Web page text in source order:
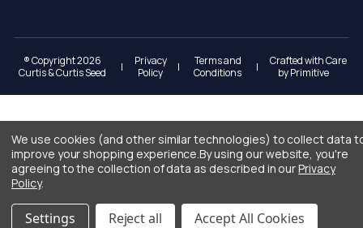
® Copyright 2026
Curtis & Curtis Seed
|
Privacy
Policy
|
Terms and
Conditions
|
Crafted with Care
byPrimitive
We use cookies (and other similar technologies) to collect data
improve your shopping experience.By using our website, you're
agreeing to the collection of data as described in ourPrivacy
Policy.
Settings Reject all Accept All Cookies